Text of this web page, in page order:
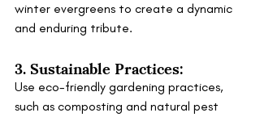
winter evergreens to create a dynamic
and enduring tribute.
3. Sustainable Practices:
Use eco-friendly gardening practices,
such as composting and natural pest